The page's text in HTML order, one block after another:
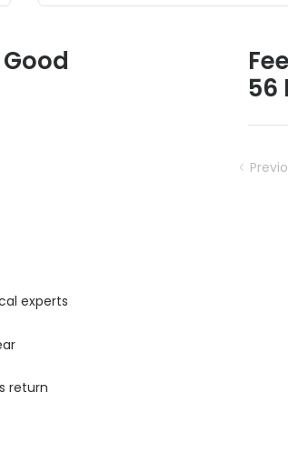
experts
return
56